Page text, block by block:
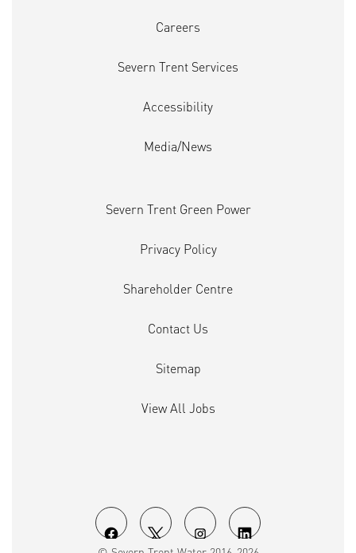
O O O O
Careers
Severn Trent Services
Accessibility
Media/News
Severn Trent Green Power
Privacy Policy
Shareholder Centre
Contact Us
Sitemap
View All Jobs